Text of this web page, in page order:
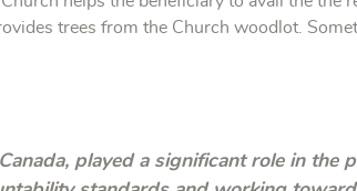
trees from the Church woodlot.
played a significant role in